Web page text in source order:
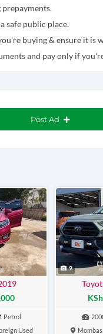
safe public place.
buying & ensure it is
and pay only if
Post Ad
Petrol
Used
9